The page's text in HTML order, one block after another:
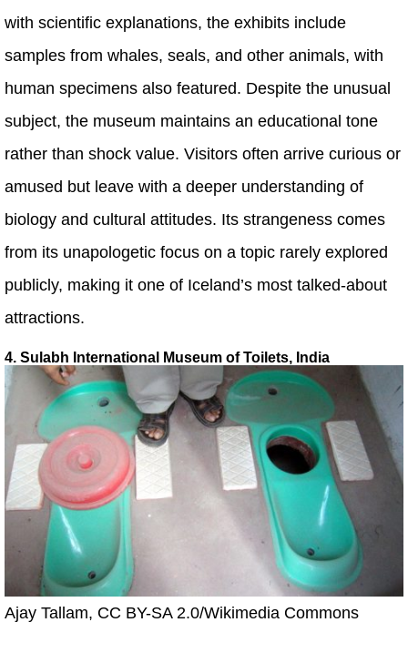
with scientific explanations, the exhibits include
samples from whales, seals, and other animals, with
human specimens also featured. Despite the unusual
subject, the museum maintains an educational tone
rather than shock value. Visitors often arrive curious or
amused but leave with a deeper understanding of
biology and cultural attitudes. Its strangeness comes
from its unapologetic focus on a topic rarely explored
publicly, making it one of Iceland’s most talked-about
attractions.
4. Sulabh International Museum of Toilets, India
Ajay Tallam, CC BY-SA 2.0/Wikimedia Commons